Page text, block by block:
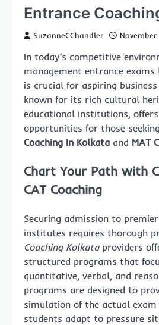
Entrance
SuzanneCChandler
In today’s competitive
management entrance exams
is crucial for aspiring
known for its rich cultural
educational institutions,
opportunities for those
Coaching In Kolkata and MAT
Chart Your Path with
CAT Coaching
Securing admission to
institutes requires thorough
Coaching Kolkataproviders
structured programs that
quantitative, verbal, and
programs are designed to
simulation of the actual exam
students adapt to pressure